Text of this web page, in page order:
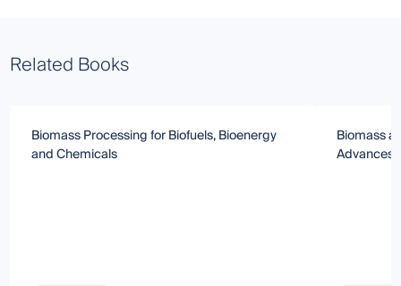
Related Books
Biomass Processing for Biofuels, Bioenergy
and Chemicals
Biomass
Advances